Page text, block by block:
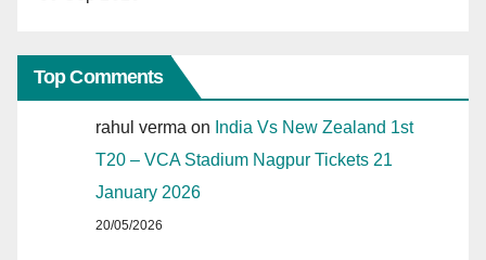
Top Comments
rahul verma on India Vs New Zealand 1st
T20 – VCA Stadium Nagpur Tickets 21
January 2026
20/05/2026